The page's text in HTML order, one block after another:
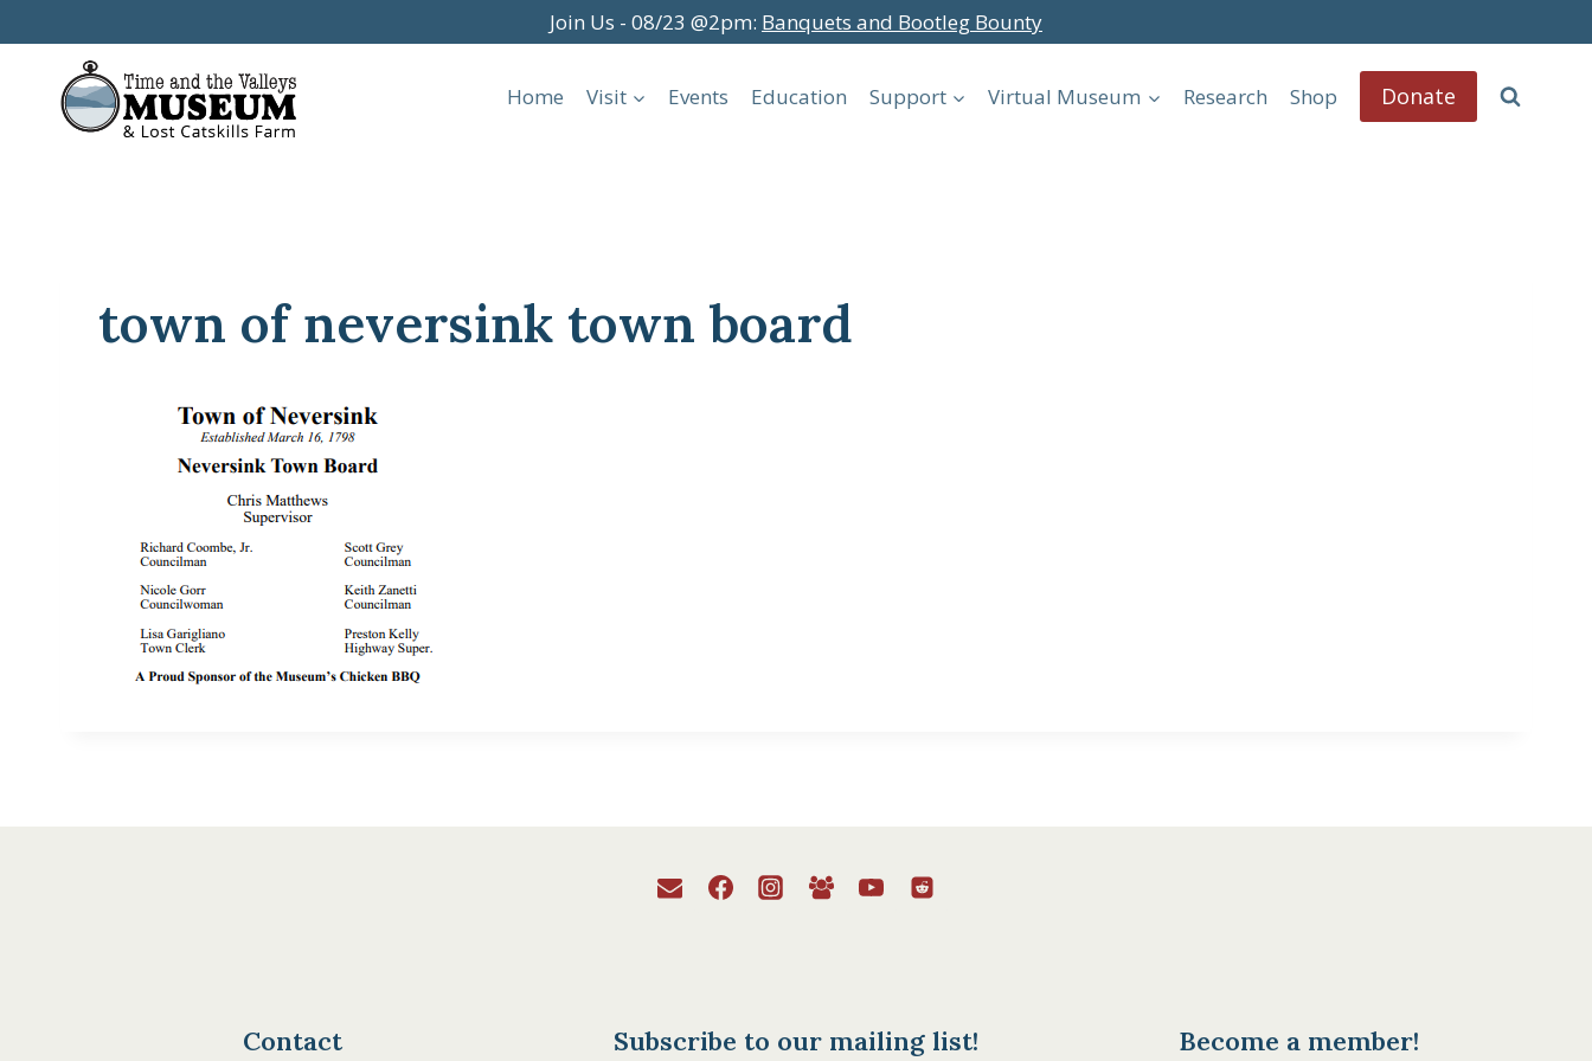
to
content
Join Us - 08/23 @2pm: Banquets and Bootleg Bounty
Home Visit Events Education Support Virtual Museum Research Shop Donate
town of neversink town board
Contact Subscribe to our mailing list! Become a member!